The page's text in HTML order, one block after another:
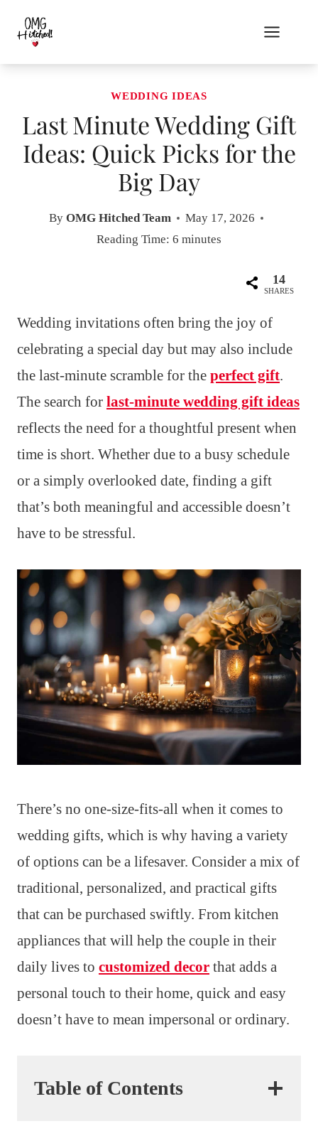
content
WEDDING IDEAS
Last Minute Wedding Gift
Ideas: Quick Picks for the
Big Day
By OMG Hitched Team
May 17, 2026
Reading Time: 6 minutes
14
SHARES
Wedding invitations often bring the joy of
celebrating a special day but may also include
the last-minute scramble for the perfect gift.
The search for last-minute wedding gift ideas
reflects the need for a thoughtful present when
time is short. Whether due to a busy schedule
or a simply overlooked date, finding a gift
that’s both meaningful and accessible doesn’t
have to be stressful.
There’s no one-size-fits-all when it comes to
wedding gifts, which is why having a variety
of options can be a lifesaver. Consider a mix of
traditional, personalized, and practical gifts
that can be purchased swiftly. From kitchen
appliances that will help the couple in their
daily lives to customized decor that adds a
personal touch to their home, quick and easy
doesn’t have to mean impersonal or ordinary.
Table of Contents